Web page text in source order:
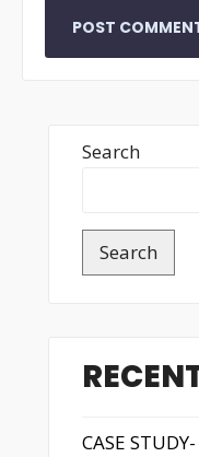
Search
Search
CASE